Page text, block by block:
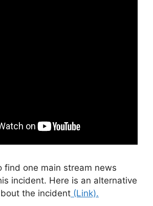
find one main stream news
incident. Here is an alternative
the incident (Link).